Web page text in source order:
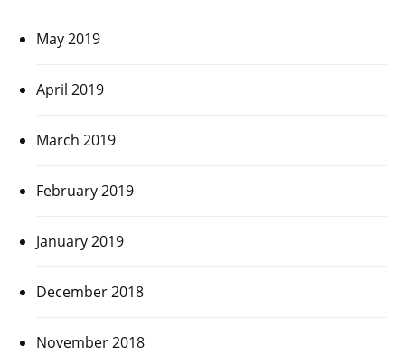
May 2019
April 2019
March 2019
February 2019
January 2019
December 2018
November 2018